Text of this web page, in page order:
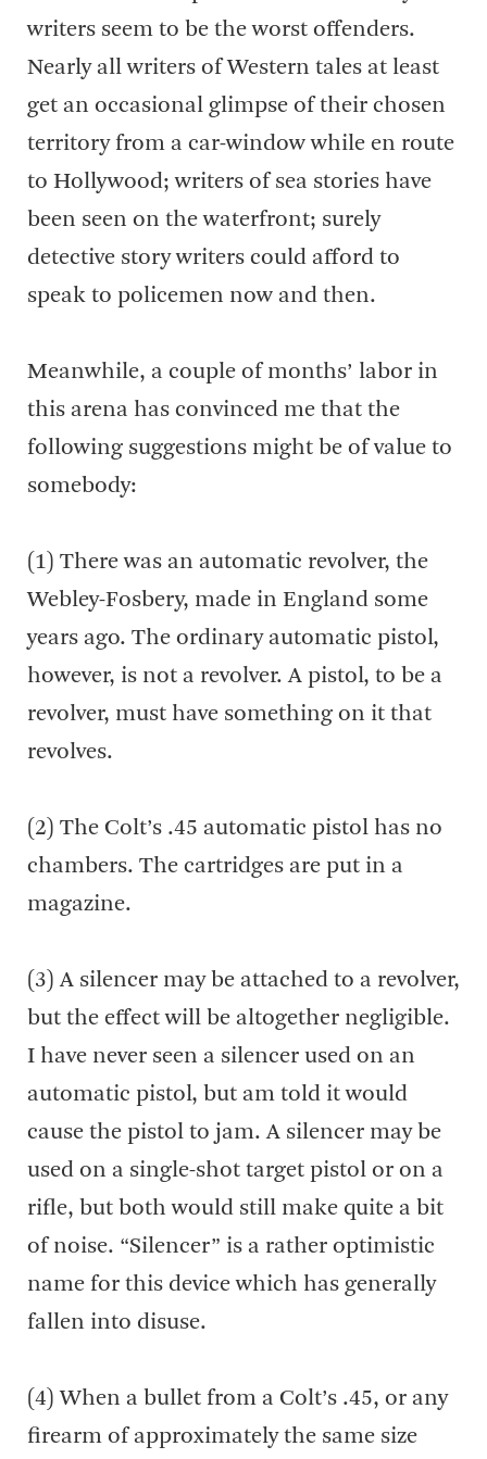
writers seem to be the worst offenders.
Nearly all writers of Western tales at least
get an occasional glimpse of their chosen
territory from a car-window while en route
to Hollywood; writers of sea stories have
been seen on the waterfront; surely
detective story writers could afford to
speak to policemen now and then.
Meanwhile, a couple of months’ labor in
this arena has convinced me that the
following suggestions might be of value to
somebody:
(1) There was an automatic revolver, the
Webley-Fosbery, made in England some
years ago. The ordinary automatic pistol,
however, is not a revolver. A pistol, to be a
revolver, must have something on it that
revolves.
(2) The Colt’s .45 automatic pistol has no
chambers. The cartridges are put in a
magazine.
(3) A silencer may be attached to a revolver,
but the effect will be altogether negligible.
I have never seen a silencer used on an
automatic pistol, but am told it would
cause the pistol to jam. A silencer may be
used on a single-shot target pistol or on a
rifle, but both would still make quite a bit
of noise. “Silencer” is a rather optimistic
name for this device which has generally
fallen into disuse.
(4) When a bullet from a Colt’s .45, or any
firearm of approximately the same size